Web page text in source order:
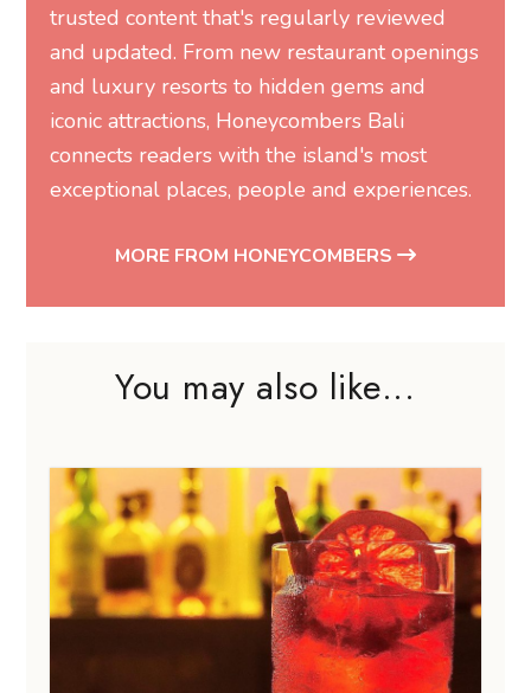
trusted content that's regularly reviewed
and updated. From new restaurant openings
and luxury resorts to hidden gems and
iconic attractions, Honeycombers Bali
connects readers with the island's most
exceptional places, people and experiences.
MORE FROM HONEYCOMBERS
You may also like...